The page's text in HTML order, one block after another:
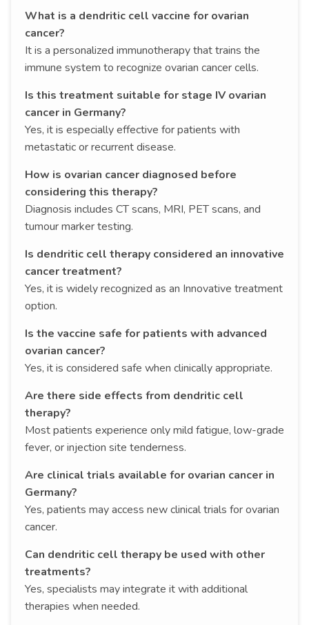
What is a dendritic cell vaccine for ovarian
cancer?
It is a personalized immunotherapy that trains the
immune system to recognize ovarian cancer cells.
Is this treatment suitable for stage IV ovarian
cancer in Germany?
Yes, it is especially effective for patients with
metastatic or recurrent disease.
How is ovarian cancer diagnosed before
considering this therapy?
Diagnosis includes CT scans, MRI, PET scans, and
tumour marker testing.
Is dendritic cell therapy considered an innovative
cancer treatment?
Yes, it is widely recognized as an Innovative treatment
option.
Is the vaccine safe for patients with advanced
ovarian cancer?
Yes, it is considered safe when clinically appropriate.
Are there side effects from dendritic cell
therapy?
Most patients experience only mild fatigue, low-grade
fever, or injection site tenderness.
Are clinical trials available for ovarian cancer in
Germany?
Yes, patients may access new clinical trials for ovarian
cancer.
Can dendritic cell therapy be used with other
treatments?
Yes, specialists may integrate it with additional
therapies when needed.